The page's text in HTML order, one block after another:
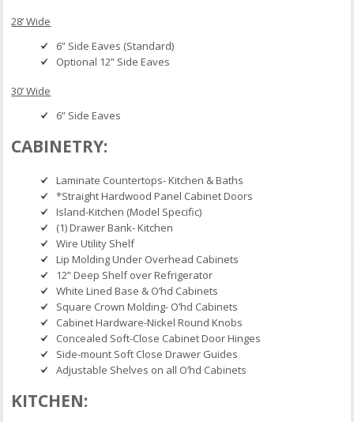
28’ Wide
6” Side Eaves (Standard)
Optional 12” Side Eaves
30’ Wide
6” Side Eaves
CABINETRY:
Laminate Countertops- Kitchen & Baths
*Straight Hardwood Panel Cabinet Doors
Island-Kitchen (Model Specific)
(1) Drawer Bank- Kitchen
Wire Utility Shelf
Lip Molding Under Overhead Cabinets
12” Deep Shelf over Refrigerator
White Lined Base & O’hd Cabinets
Square Crown Molding- O’hd Cabinets
Cabinet Hardware-Nickel Round Knobs
Concealed Soft-Close Cabinet Door Hinges
Side-mount Soft Close Drawer Guides
Adjustable Shelves on all O’hd Cabinets
KITCHEN: